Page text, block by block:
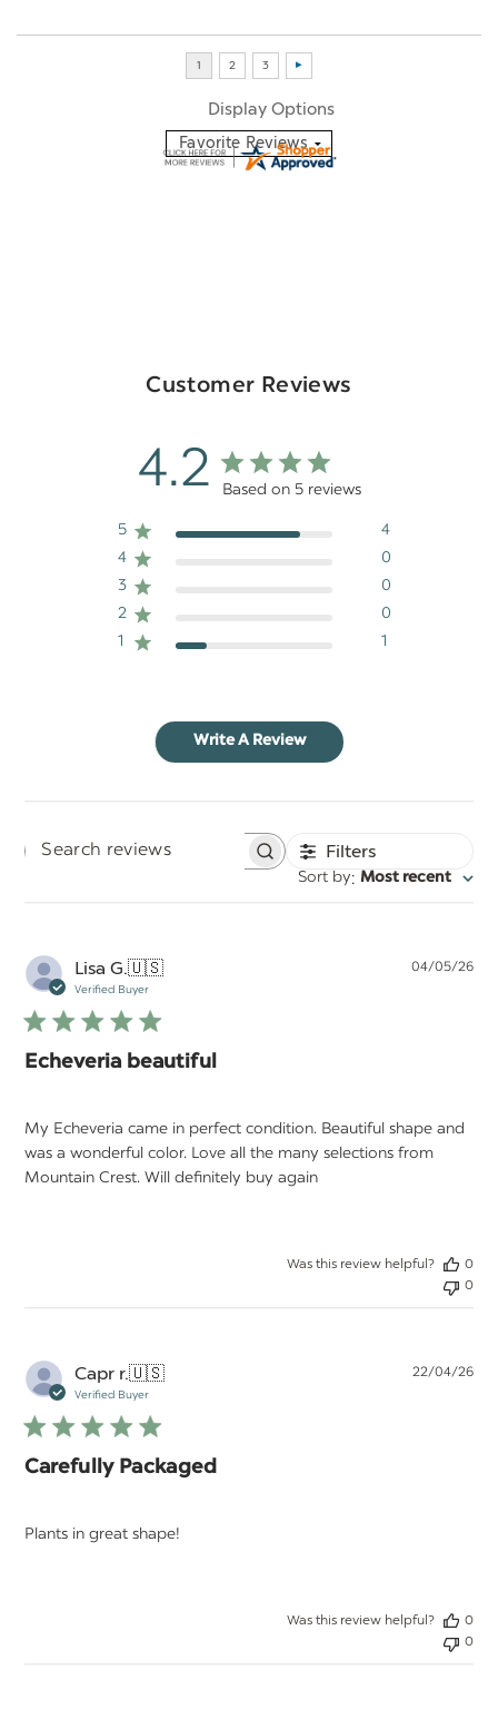
Display Options
Customer Reviews
4.2 Based on 5 reviews
5
4
4
0
3
0
2
0
1
1
Write A Review
Search
Filters
Sort by: Most recent
Lisa G.🇺🇸
Verified Buyer
Echeveria beautiful
My Echeveria came in perfect condition. Beautiful shape and
was a wonderful color. Love all the many selections from
Mountain Crest. Will definitely buy again
04/05/26
Was this review helpful?
0
0
Capr r.🇺🇸
Verified Buyer
Carefully Packaged
Plants in great shape!
22/04/26
Was this review helpful?
0
0